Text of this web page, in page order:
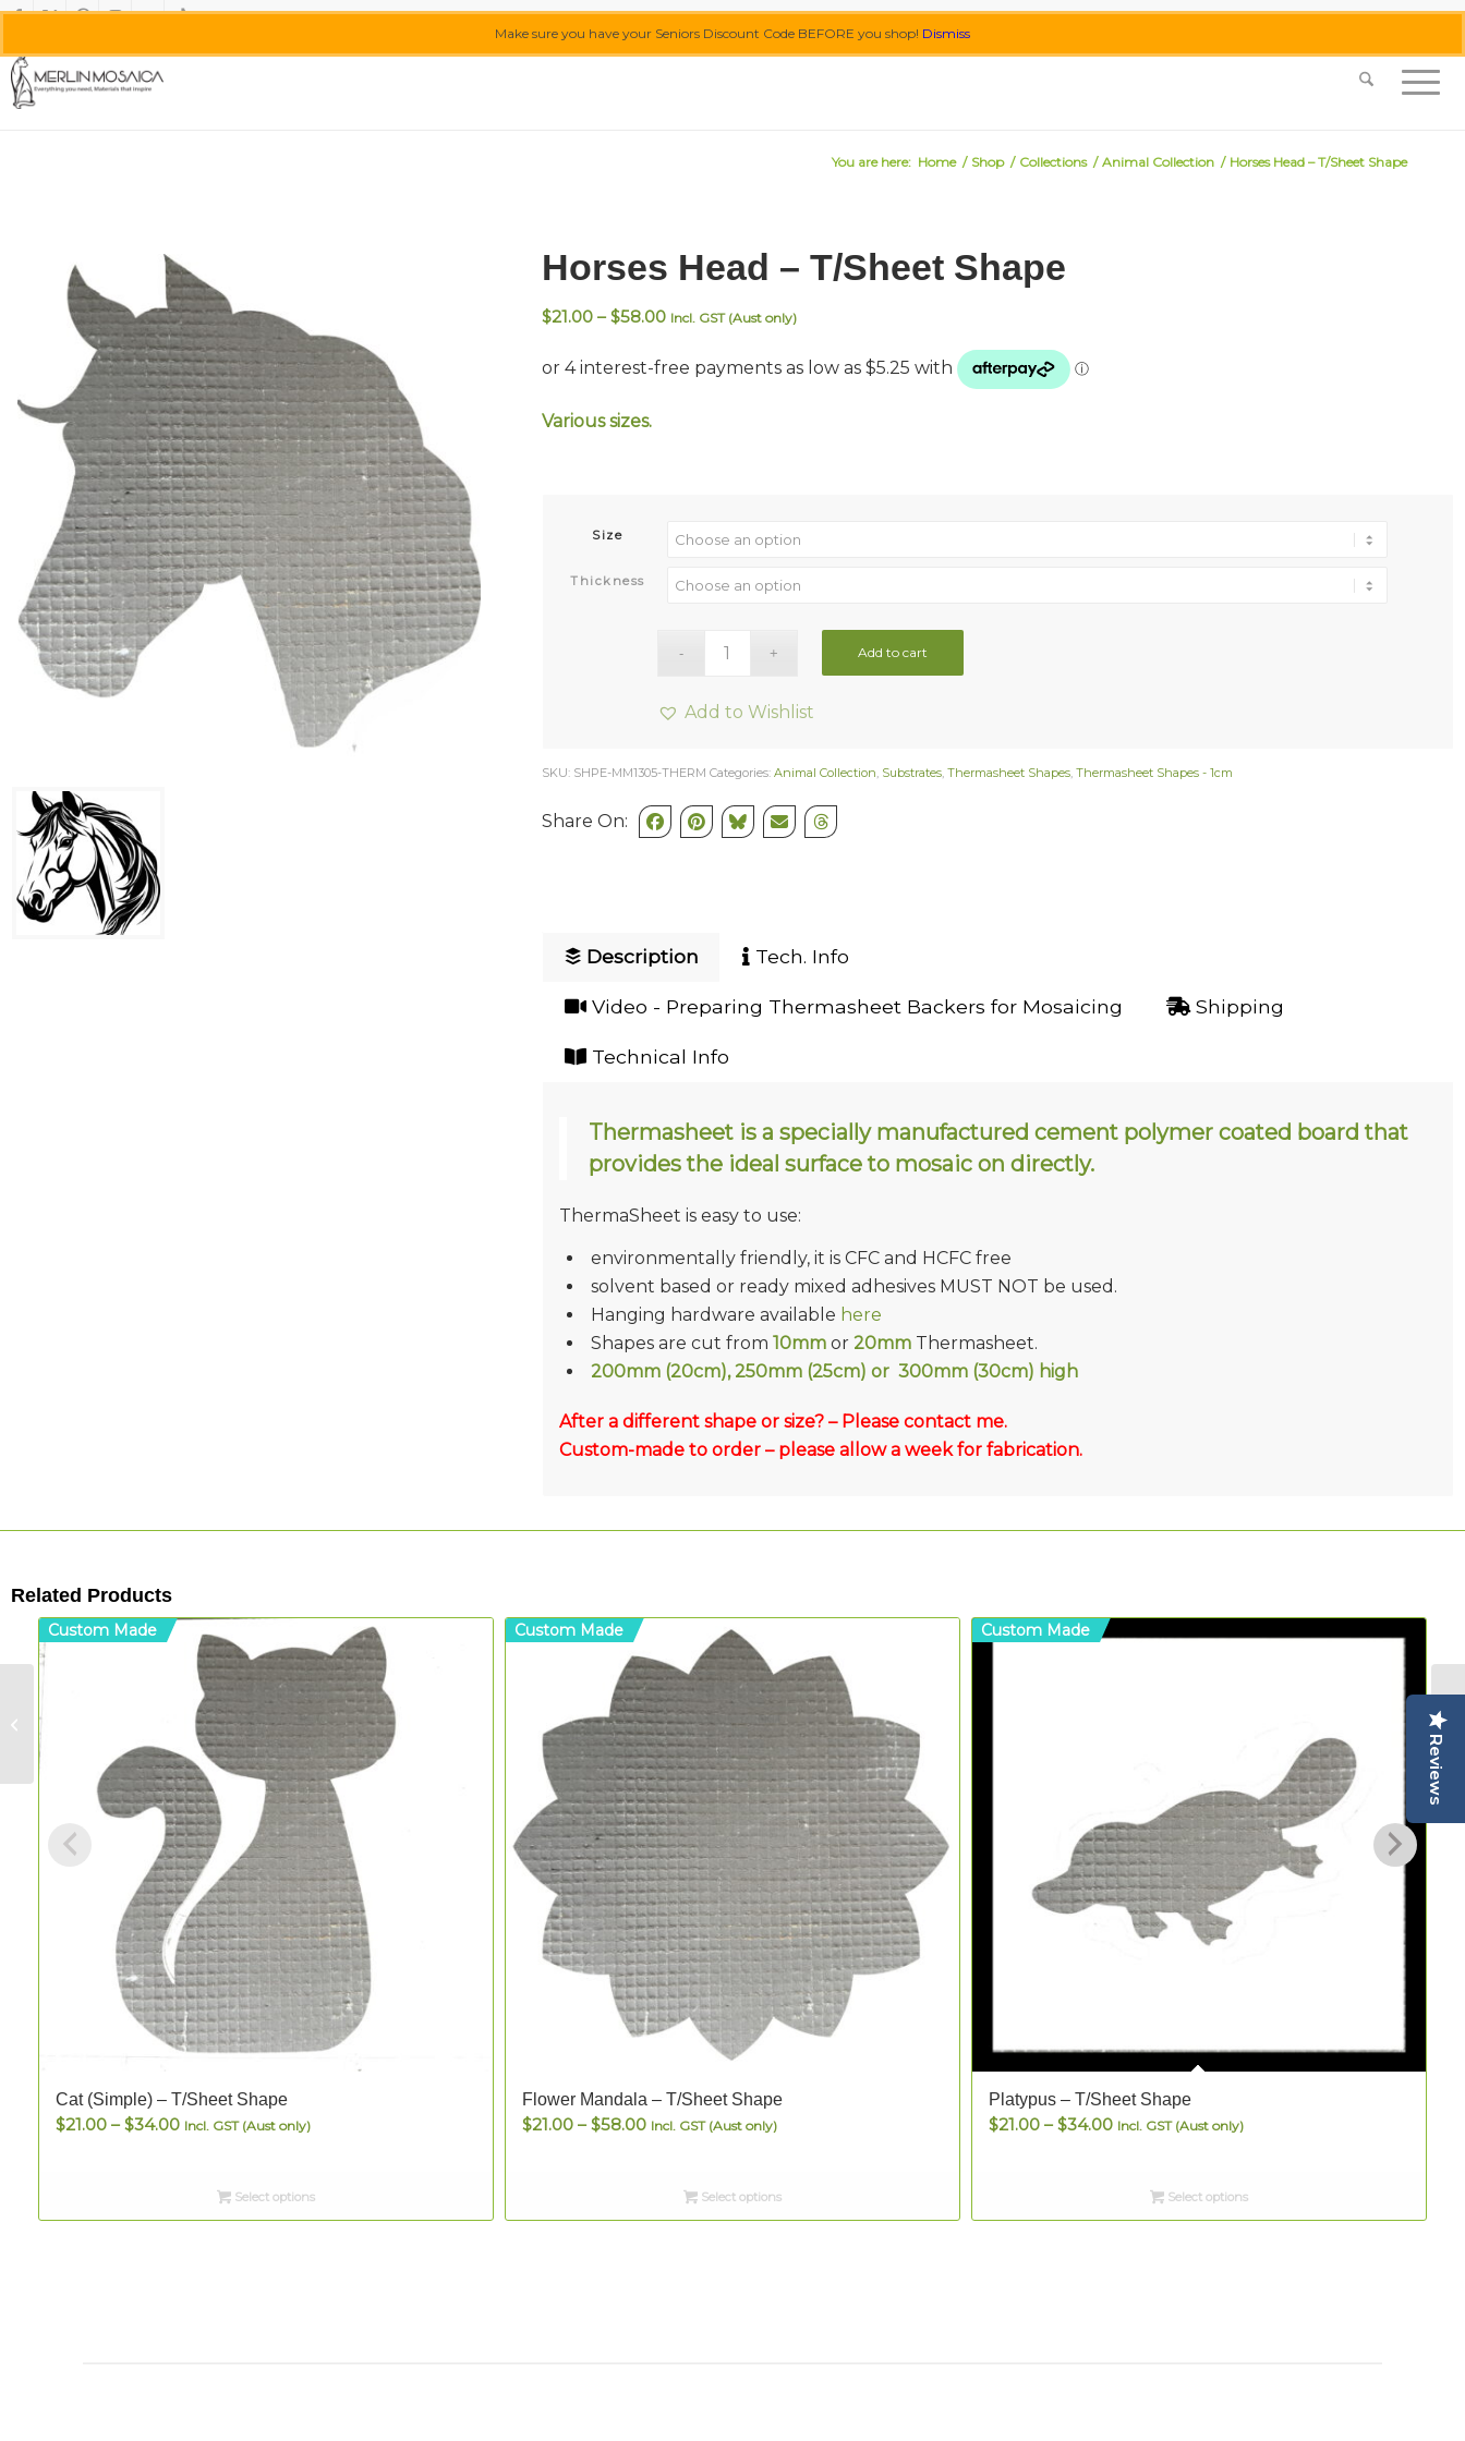
Make sure you have your Seniors Discount Code BEFORE you shop! Dismiss
0455 062 087|info@merlinmosaica.com.au
You are here: Home / Shop / Collections / Animal Collection / Horses Head – T/Sheet Shape
Horses Head – T/Sheet Shape
$21.00 – $58.00Price
$21.00
Incl. GST (Aust only)
Various sizes.
Size
Thickness
Add to cart
Add to Wishlist
SKU: SHPE-MM1305-THERM Categories: Animal Collection, Substrates, Thermasheet Shapes, Thermasheet Shapes - 1cm
Share On:
Description Tech. Info
Video - Preparing Thermasheet Backers for Mosaicing Shipping
Technical Info
Thermasheet is a specially manufactured cement polymer coated board that
provides the ideal surface to mosaic on directly.
ThermaSheet is easy to use:
environmentally friendly, it is CFC and HCFC free
solvent based or ready mixed adhesives MUST NOT be used.
Hanging hardware available here
Shapes are cut from 10mmor 20mmThermasheet.
200mm (20cm), 250mm (25cm) or 300mm (30cm) high
After a different shape or size? – Please contact me.
Custom-made to order – please allow a week for fabrication.
Related Products
Custom Made
Cat (Simple) – T/Sheet Shape
$21.00 – $34.00Price
through
$34.00
Incl. GST (Aust only)
Select options
Custom Made
Flower Mandala – T/Sheet Shape
$21.00 – $58.00Price
through
$58.00
Incl. GST (Aust only)
Select options
Custom Made
Platypus – T/Sheet Shape
$21.00 – $34.00Price
through
$34.00
Incl. GST (Aust only)
Select options
Reviews